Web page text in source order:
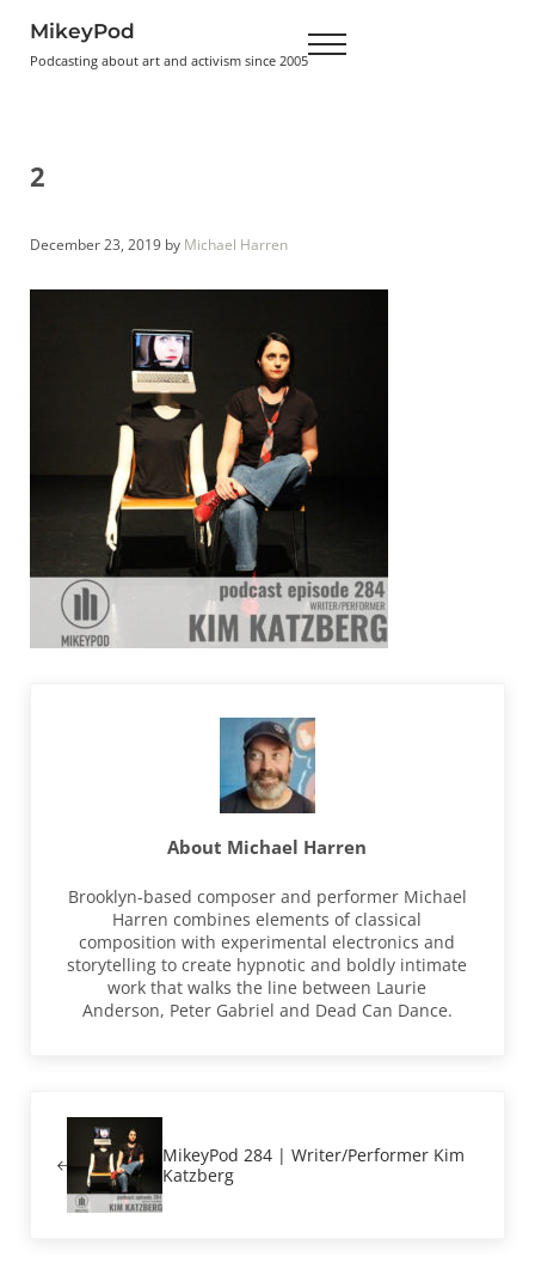
MikeyPod
Podcasting about art and activism since 2005 Menu
2
December 23, 2019 by Michael Harren
About Michael Harren
Brooklyn-based composer and performer Michael
Harren combines elements of classical
composition with experimental electronics and
storytelling to create hypnotic and boldly intimate
work that walks the line between Laurie
Anderson, Peter Gabriel and Dead Can Dance.
MikeyPod 284 | Writer/Performer Kim
Katzberg